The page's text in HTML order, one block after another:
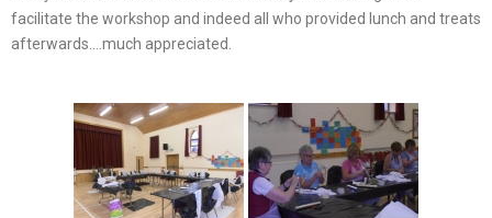
facilitate the workshop and indeed all who provided lunch and treats
afterwards….much appreciated.